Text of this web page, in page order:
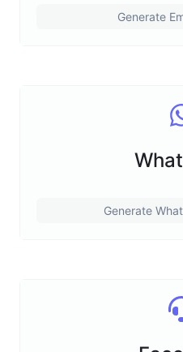
Generate
Generate